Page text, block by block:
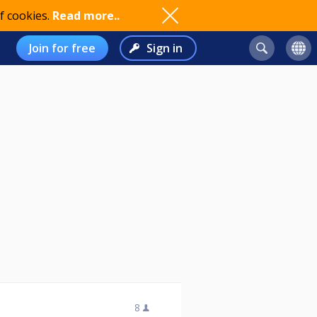
cookies. Read more..
Join for free Sign in
8